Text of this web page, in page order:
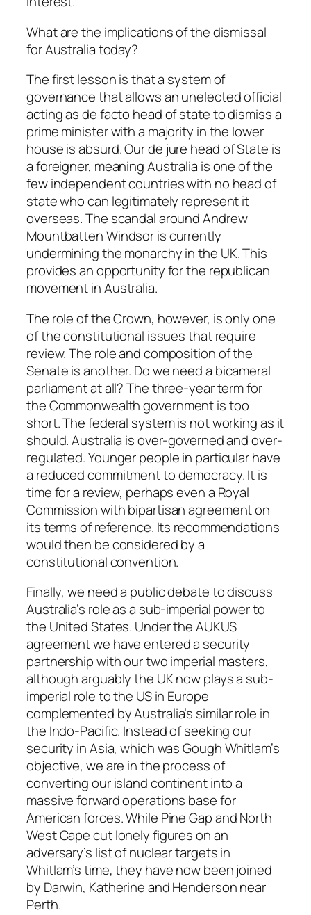
What are the implications of the dismissal
for Australia today?
The first lesson is that a system of
governance that allows an unelected official
acting as de facto head of state to dismiss a
prime minister with a majority in the lower
house is absurd. Ourde jure head of State is
a foreigner, meaning Australia is one of the
few independent countries with no head of
state who can legitimately represent it
overseas. The scandal around Andrew
Mountbatten Windsor is currently
undermining the monarchy in the UK. This
provides an opportunity for the republican
movement in Australia.
The role of the Crown, however, is only one
of the constitutional issues that require
review. The role and composition of the
Senate is another. Do we need a bicameral
parliament at all? The three-year term for
the Commonwealth government is too
short. The federal system is not working as it
should. Australia is over-governed and over-
regulated. Younger people in particular have
a reduced commitment to democracy. It is
time for a review, perhaps even a Royal
Commission with bipartisan agreement on
its terms of reference. Its recommendations
would then be considered by a
constitutional convention.
Finally, we need a public debate to discuss
Australia’s role as a sub-imperial power to
the United States. Under the AUKUS
agreement we have entered a security
partnership with our two imperial masters,
although arguably the UK now plays a sub-
imperial role to the US in Europe
complemented by Australia’s similar role in
the Indo-Pacific. Instead of seeking our
security in Asia, which was Gough Whitlam’s
objective, we are in the process of
converting our island continent into a
massive forward operations base for
American forces. While Pine Gap and North
West Cape cut lonely figures on an
adversary’s list of nuclear targets in
Whitlam’s time, they have now been joined
by Darwin, Katherine and Henderson near
Perth.